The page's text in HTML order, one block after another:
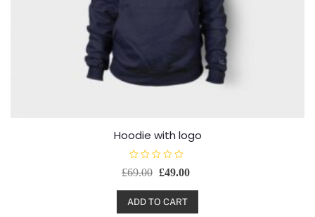
Hoodie with logo
a
e
d
£69.00 £49.00
ADD TO CART